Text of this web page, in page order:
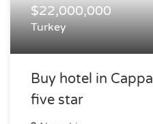
$22,000,000
Turkey
Buy hotel in
five star